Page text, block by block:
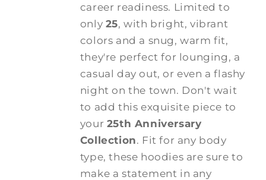
career readiness. Limited to
only 25, with bright, vibrant
colors and a snug, warm fit,
they're perfect for lounging, a
casual day out, or even a flashy
night on the town. Don't wait
to add this exquisite piece to
your 25th Anniversary
Collection. Fit for any body
type, these hoodies are sure to
make a statement in any